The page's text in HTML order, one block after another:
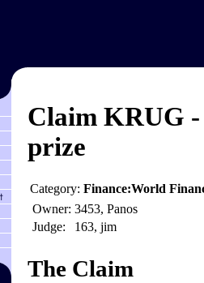
Claim KRUG
prize
Category: Finance:World
Owner: 3453, Panos
Judge:
163, jim
The Claim